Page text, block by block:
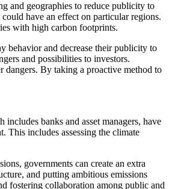
and geographies to reduce publicity to
have an effect on particular regions.
with high carbon footprints.
behavior and decrease their publicity to
and possibilities to investors.
dangers. By taking a proactive method to
banks and asset managers, have
This includes assessing the climate
governments can create an extra
and putting ambitious emissions
fostering collaboration among public and